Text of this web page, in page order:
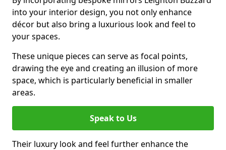
into your interior design, you not only enhance
décor but also bring a luxurious look and feel to
your spaces.
These unique pieces can serve as focal points,
drawing the eye and creating an illusion of more
space, which is particularly beneficial in smaller
areas.
Speak to Us
Their luxury look and feel further enhance the